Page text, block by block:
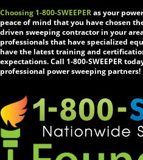
Choosing 1-800-SWEEPERas your
peace of mind that you have chosen
driven sweeping contractor in your
professionals that have specialized
have the latest training and
expectations. Call 1-800-SWEEPER
professional power sweeping partners!